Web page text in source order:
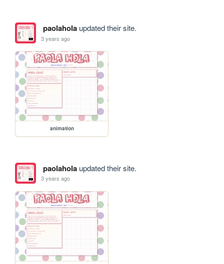
paolaholaupdated their site.
3 years ago
animation
paolaholaupdated their site.
3 years ago